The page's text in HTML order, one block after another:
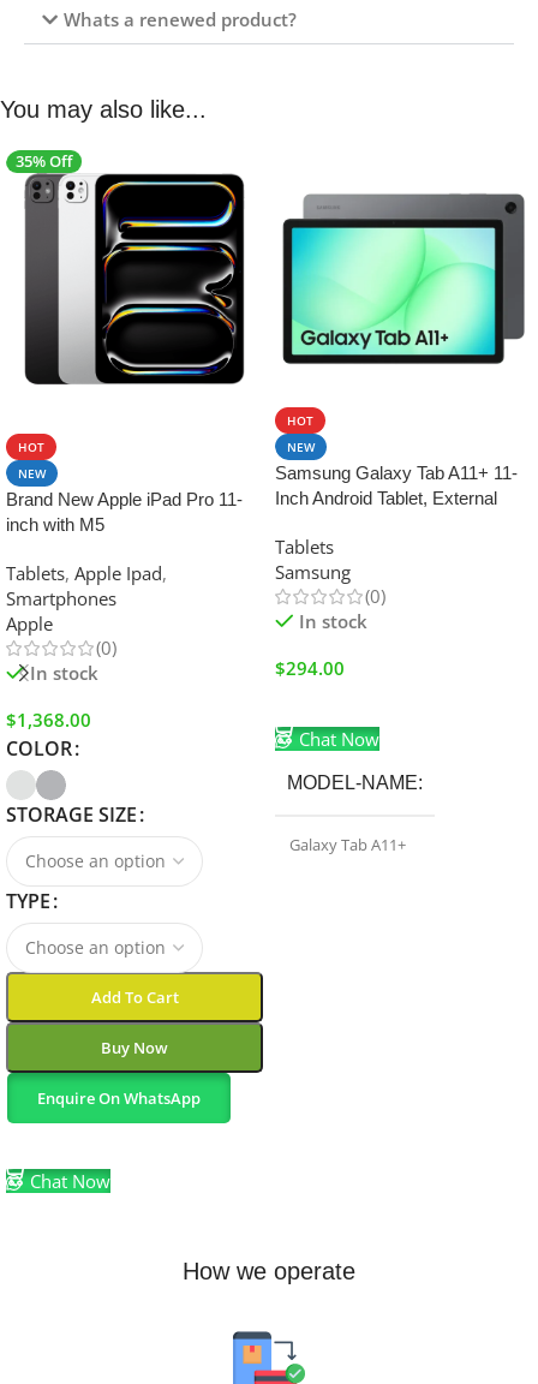
Whats a renewed product?
You may also like...
35% Off
HOT
NEW
Brand New Apple iPad Pro 11-
inch with M5
Tablets, Apple Ipad,
Smartphones
Apple
(0)
In stock
$1,368.00
COLOR
STORAGE SIZE
TYPE
Add To Cart
Buy Now
Enquire On WhatsApp
Chat Now
HOT
NEW
Samsung Galaxy Tab A11+ 11-
Inch Android Tablet, External
Jack 128GB/6GB Wifi Gray
Tablets
Samsung
(0)
In stock
$294.00
Chat Now
MODEL-NAME
Galaxy Tab A11+
BATTERY-CELL-TYPE
How we operate